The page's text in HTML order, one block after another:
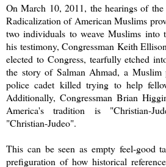
On March 10, 2011, the hearings of
Radicalization of American Muslims
two individuals to weave Muslims into
his testimony, Congressman Keith
elected to Congress, tearfully etched
the story of Salman Ahmad, a Muslim
police cadet killed trying to help
Additionally, Congressman Brian
America's tradition is "Christian-
"Christian-Judeo".
This can be seen as empty feel-good
prefiguration of how historical